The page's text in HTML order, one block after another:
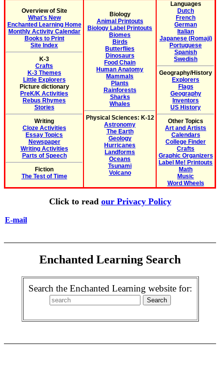
Overview of Site
What's New
Enchanted Learning Home
Monthly Activity Calendar
Books to Print
Site Index
K-3
Crafts
K-3 Themes
Little Explorers
Picture dictionary
PreK/K Activities
Rebus Rhymes
Stories
Writing
Cloze Activities
Essay Topics
Newspaper
Writing Activities
Parts of Speech
Fiction
The Test of Time
Biology
Animal Printouts
Biology Label Printouts
Biomes
Birds
Butterflies
Dinosaurs
Food Chain
Human Anatomy
Mammals
Plants
Rainforests
Sharks
Whales
Physical Sciences: K-12
Astronomy
The Earth
Geology
Hurricanes
Landforms
Oceans
Tsunami
Volcano
Languages
Dutch
French
German
Italian
Japanese (Romaji)
Portuguese
Spanish
Swedish
Geography/History
Explorers
Flags
Geography
Inventors
US History
Other Topics
Art and Artists
Calendars
College Finder
Crafts
Graphic Organizers
Label Me! Printouts
Math
Music
Word Wheels
Click to read our Privacy Policy
E-mail
Enchanted Learning Search
Search the Enchanted Learning website for: